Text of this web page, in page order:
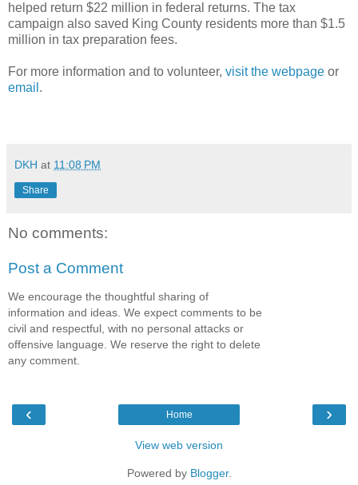
helped return $22 million in federal returns. The tax
campaign also saved King County residents more than $1.5
million in tax preparation fees.
For more information and to volunteer, visit the webpage or
email .
DKH at 11:08 PM
Share
No comments:
Post a Comment
We encourage the thoughtful sharing of
information and ideas. We expect comments to be
civil and respectful, with no personal attacks or
offensive language. We reserve the right to delete
any comment.
‹ ›
Home
View web version
Powered by Blogger.